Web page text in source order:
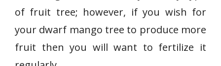
of fruit tree; however, if you wish for
your dwarf mango tree to produce more
fruit then you will want to fertilize it